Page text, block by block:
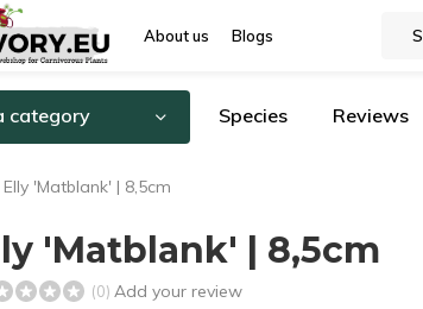
About us Blogs
category Species Reviews
'Matblank' | 8,5cm
'Matblank' | 8,5cm
(0) Add your review